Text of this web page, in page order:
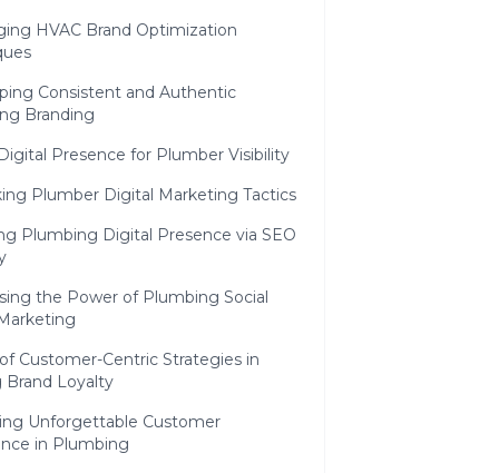
HVAC Brand Optimization
Consistent and Authentic
Branding
Presence for Plumber Visibility
Plumber Digital Marketing Tactics
Plumbing Digital Presence via SEO
the Power of Plumbing Social
Customer-Centric Strategies in
Loyalty
Unforgettable Customer
in Plumbing